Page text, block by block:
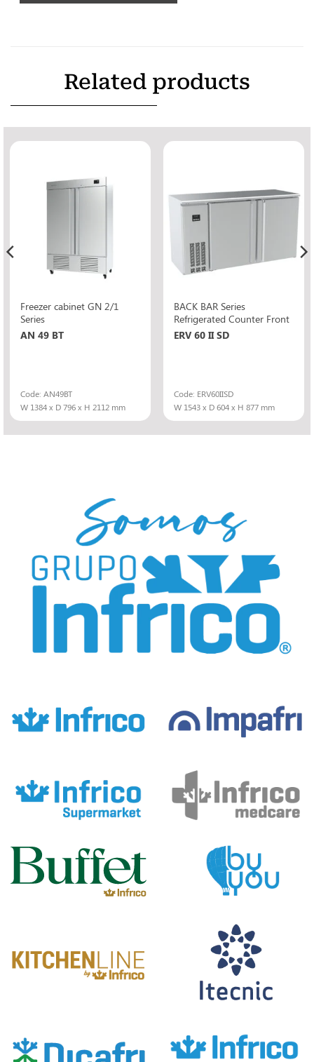
Related products
Freezer cabinet GN 2/1
Series
AN 49 BT
Code: AN49BT
W 1384 x D 796 x H 2112 mm
BACK BAR Series
Refrigerated Counter Front
ERV 60 II SD
Code: ERV60IISD
W 1543 x D 604 x H 877 mm